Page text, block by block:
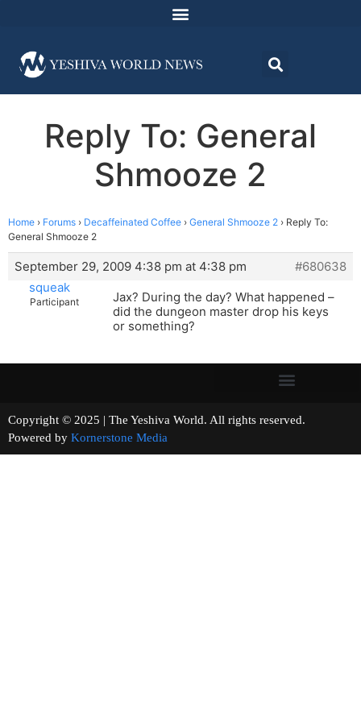
Reply To: General
Shmooze 2
Home › Forums › Decaffeinated Coffee › General Shmooze 2 › Reply To:
General Shmooze 2
September 29, 2009 4:38 pm at 4:38 pm
#680638
squeak
Participant
Jax? During the day? What happened –
did the dungeon master drop his keys
or something?
Copyright © 2025 | The Yeshiva World. All rights reserved.
Powered by Kornerstone Media